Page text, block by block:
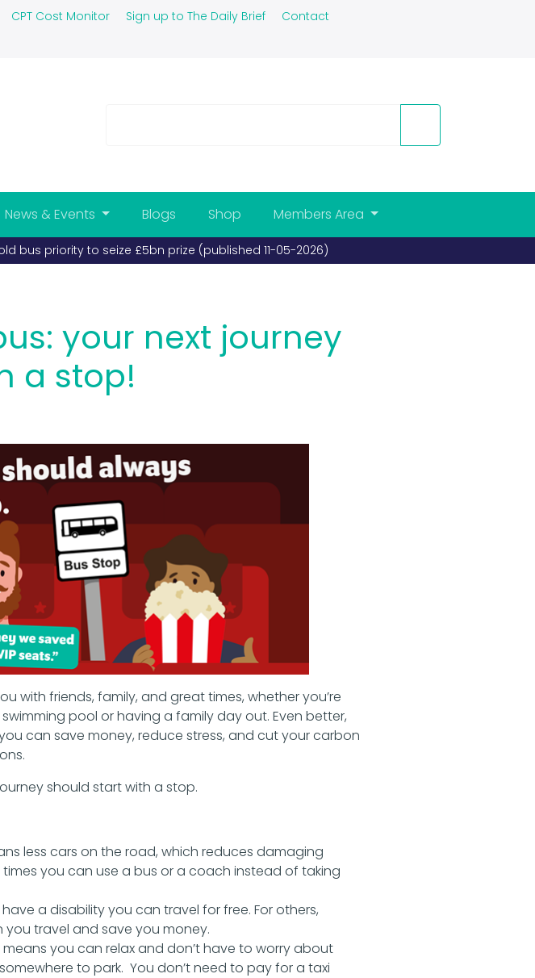
CPT Cost Monitor Sign up to The Daily Brief Contact
News & Events Blogs Shop Members Area
26-03-2026)
your next journey
a stop!
with friends, family, and great times, whether you’re
pool or having a family day out. Even better,
can save money, reduce stress, and cut your carbon
should start with a stop.
less cars on the road, which reduces damaging
you can use a bus or a coach instead of taking
have a disability you can travel for free. For others,
travel and save you money.
you can relax and don’t have to worry about
to park. You don’t need to pay for a taxi